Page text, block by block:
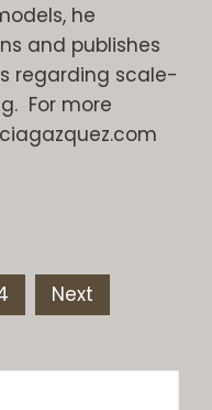
he
and publishes
regarding scale-
For more
Next